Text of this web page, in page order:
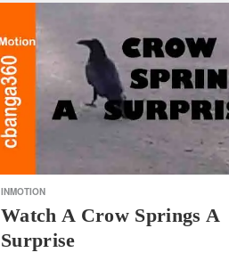
INMOTION
Watch A Crow Springs A
Surprise